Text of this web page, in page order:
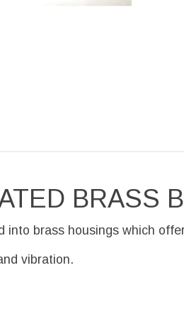
BRASS
brass housings which
vibration.